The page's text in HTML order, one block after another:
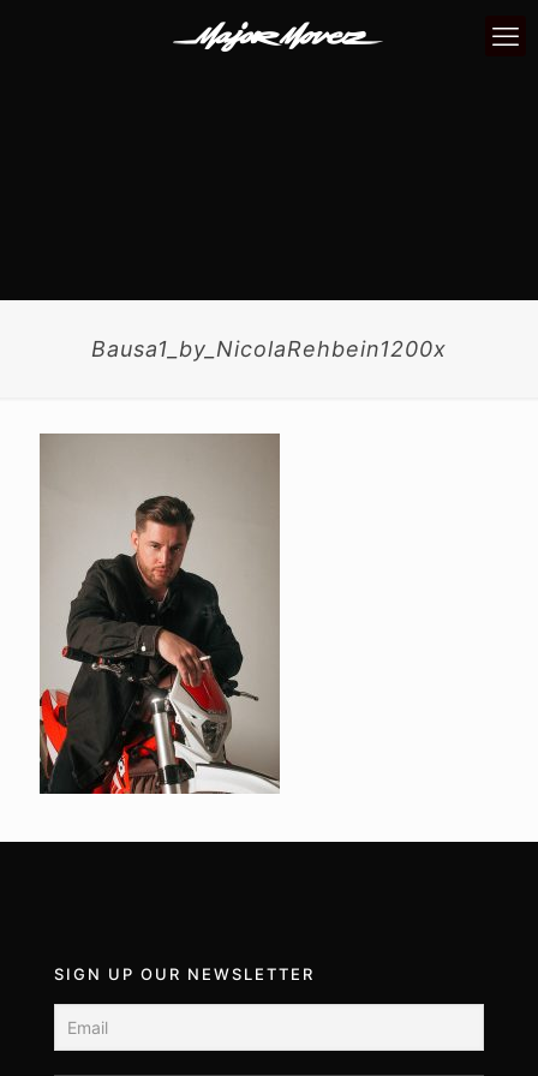
Bausa1_by_NicolaRehbein1200x
SIGN UP OUR NEWSLETTER